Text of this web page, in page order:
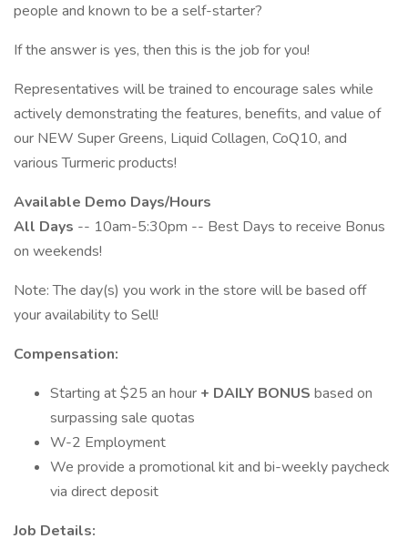
people and known to be a self-starter?
If the answer is yes, then this is the job for you!
Representatives will be trained to encourage sales while
actively demonstrating the features, benefits, and value of
our NEW Super Greens, Liquid Collagen, CoQ10, and
various Turmeric products!
Available Demo Days/Hours
All Days -- 10am-5:30pm -- Best Days to receive Bonus
on weekends!
Note: The day(s) you work in the store will be based off
your availability to Sell!
Compensation:
Starting at $25 an hour + DAILY BONUS based on
surpassing sale quotas
W-2 Employment
We provide a promotional kit and bi-weekly paycheck
via direct deposit
Job Details: